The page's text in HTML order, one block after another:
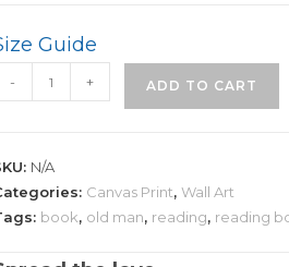
Guide
Canvas
- + ADD TO CART
N/A
Canvas Print, Wall Art
book, old man, reading, reading